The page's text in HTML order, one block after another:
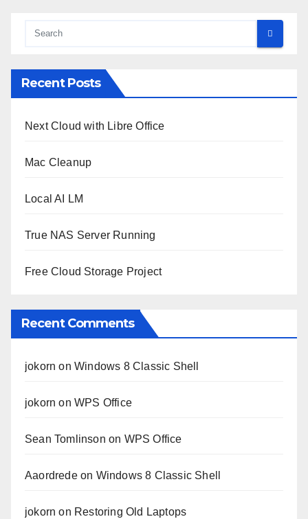
Recent Posts
Next Cloud with Libre Office
Mac Cleanup
Local AI LM
True NAS Server Running
Free Cloud Storage Project
Recent Comments
jokorn onWindows 8 Classic Shell
jokorn onWPS Office
Sean Tomlinson on WPS Office
Aaordredeon Windows 8 Classic Shell
jokorn on Restoring Old Laptops